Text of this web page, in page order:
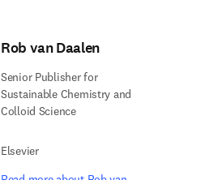
Rob van Daalen
Senior Publisher for
Sustainable Chemistry and
Colloid Science
Elsevier